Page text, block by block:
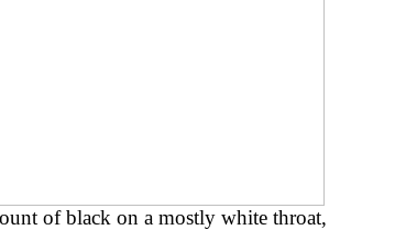
of black on a mostly white throat,